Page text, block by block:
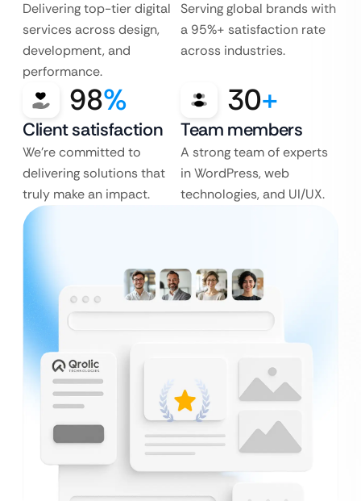
Delivering top-tier digital
services across design,
development, and
performance.
Serving global brands with
a 95%+ satisfaction rate
across industries.
98%
Client satisfaction
We’re committed to
delivering solutions that
truly make an impact.
30+
Team members
A strong team of experts
in WordPress, web
technologies, and UI/UX.